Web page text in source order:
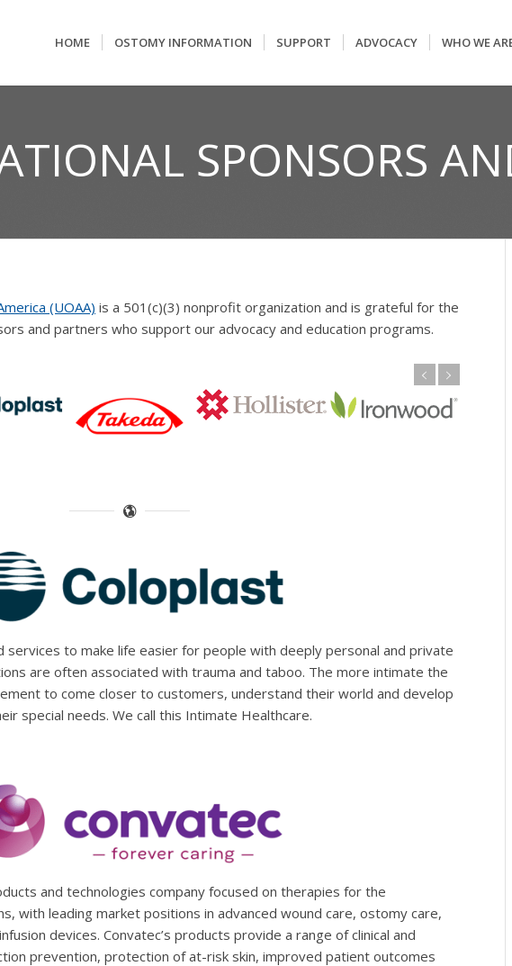
HOME OSTOMY INFORMATION SUPPORT ADVOCACY WHO WE
SPONSORS
(UOAA) is a 501(c)(3) nonprofit organization and is grateful for the
and partners who support our advocacy and education programs.
services to make life easier for people with deeply personal and private
are often associated with trauma and taboo. The more intimate the
to come closer to customers, understand their world and develop
special needs. We call this Intimate Healthcare.
and technologies company focused on therapies for the
with leading market positions in advanced wound care, ostomy care,
devices. Convatec’s products provide a range of clinical and
prevention, protection of at-risk skin, improved patient outcomes